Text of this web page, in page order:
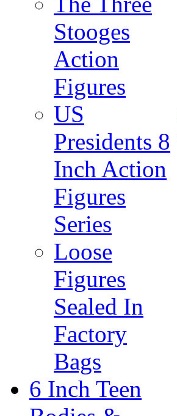
Stooges
Action
Figures
US
Presidents 8
Inch Action
Figures
Series
Loose
Figures
Sealed In
Factory
Bags
6 Inch Teen